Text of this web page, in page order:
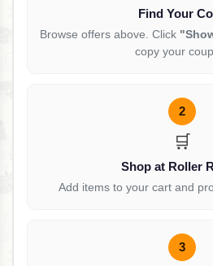
Find Your
Browse offers above. Click
copy your
2
🛒
Shop at Roller
Add items to your cart and
3